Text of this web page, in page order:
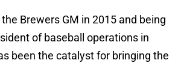
Brewers GM in 2015 and being
of baseball operations in
been the catalyst for bringing the